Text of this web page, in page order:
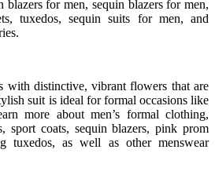
blazers for men, sequin blazers for men,
tuxedos, sequin suits for men, and
with distinctive, vibrant flowers that are
suit is ideal for formal occasions like
more about men’s formal clothing,
sport coats, sequin blazers, pink prom
tuxedos, as well as other menswear